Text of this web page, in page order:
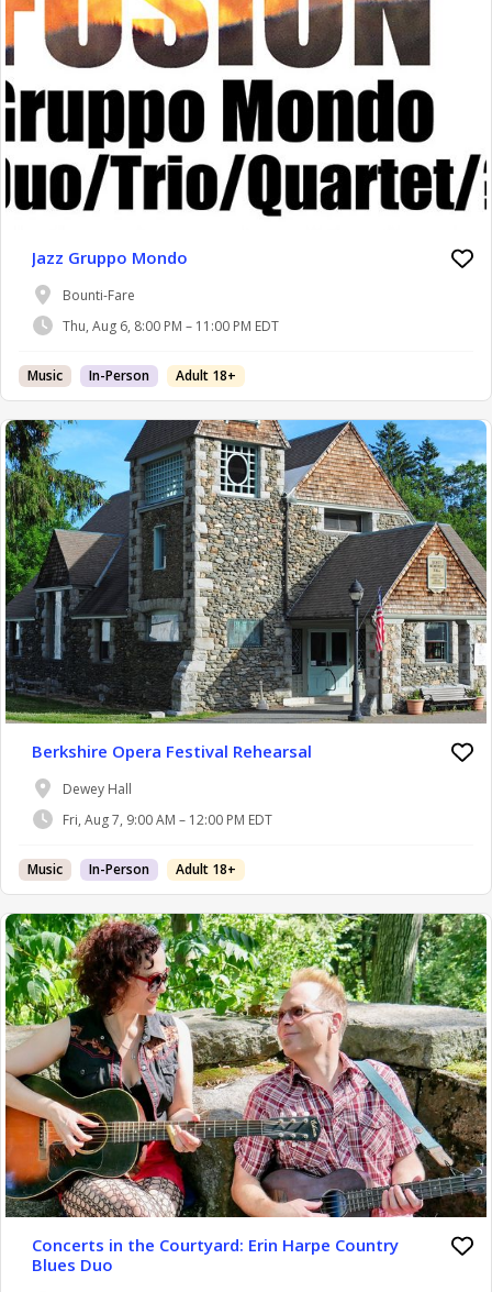
Jazz Gruppo Mondo
Bounti-Fare
Thu, Aug 6, 8:00 PM – 11:00 PM EDT
Music In-Person Adult 18+
Berkshire Opera Festival Rehearsal
Dewey Hall
Fri, Aug 7, 9:00 AM – 12:00 PM EDT
Music In-Person Adult 18+
Concerts in the Courtyard: Erin Harpe Country
Blues Duo